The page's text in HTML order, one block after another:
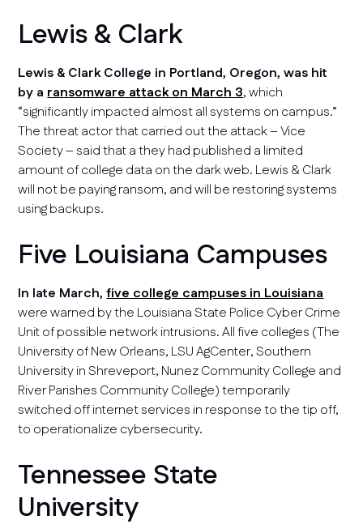
Lewis & Clark
Lewis & Clark College in Portland, Oregon, was hit
by aransomware attack on March 3, which
“significantly impacted almost all systems on campus.”
The threat actor that carried out the attack – Vice
Society – said that a they had published a limited
amount of college data on the dark web. Lewis & Clark
will not be paying ransom, and will be restoring systems
using backups.
Five Louisiana Campuses
In late March,five college campuses in Louisiana
were warned by the Louisiana State Police Cyber Crime
Unit of possible network intrusions. All five colleges (The
University of New Orleans, LSU AgCenter, Southern
University in Shreveport, Nunez Community College and
River Parishes Community College) temporarily
switched off internet services in response to the tip off,
to operationalize cybersecurity.
Tennessee State
University